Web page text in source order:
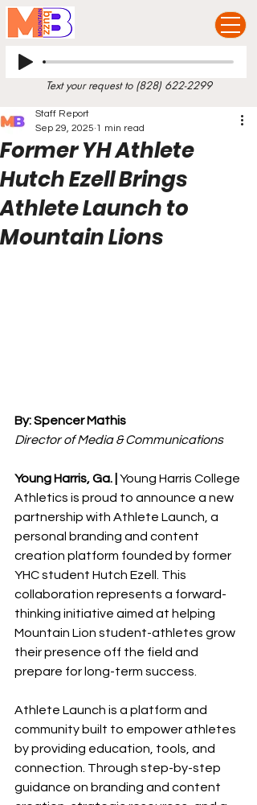
Text your request to (828) 622-2299
Former YH Athlete
Hutch Ezell Brings
Athlete Launch to
Mountain Lions
Staff Report
Sep 29, 2025 1 min read
By: Spencer Mathis
Director of Media & Communications
Young Harris, Ga. | Young Harris College
Athletics is proud to announce a new
partnership with Athlete Launch, a
personal branding and content
creation platform founded by former
YHC student Hutch Ezell. This
collaboration represents a forward-
thinking initiative aimed at helping
Mountain Lion student-athletes grow
their presence off the field and
prepare for long-term success.
Athlete Launch is a platform and
community built to empower athletes
by providing education, tools, and
connection. Through step-by-step
guidance on branding and content